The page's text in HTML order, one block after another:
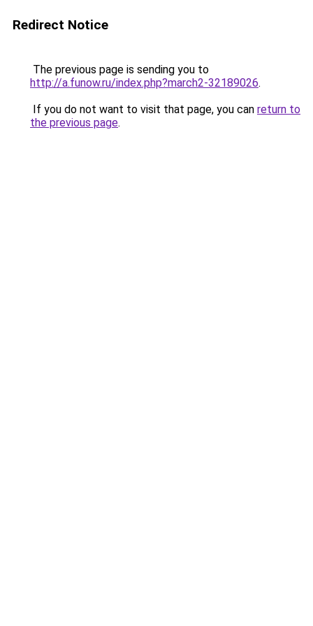
Redirect Notice
The previous page is sending you to
http://a.funow.ru/index.php?march2-32189026.
If you do not want to visit that page, you can return to
the previous page.